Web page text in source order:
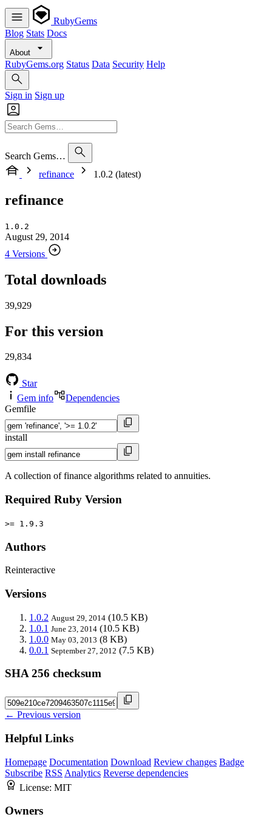
RubyGems
Blog Stats Docs
About
RubyGems.org Status Data Security Help
Sign in Sign up
Search Gems…
refinance
1.0.2 (latest)
refinance
1.0.2
August 29, 2014
4 Versions
Total downloads
39,929
For this version
29,834
Star
Gem info
Dependencies
Gemfile
install
A collection of finance algorithms related to annuities.
Required Ruby Version
>= 1.9.3
Authors
Reinteractive
Versions
1.0.2 August 29, 2014 (10.5 KB)
1.0.1 June 23, 2014 (10.5 KB)
1.0.0 May 03, 2013 (8 KB)
0.0.1 September 27, 2012 (7.5 KB)
SHA 256 checksum
← Previous version
Helpful Links
Homepage Documentation Download Review changes Badge
Subscribe RSS Analytics Reverse dependencies
License: MIT
Owners